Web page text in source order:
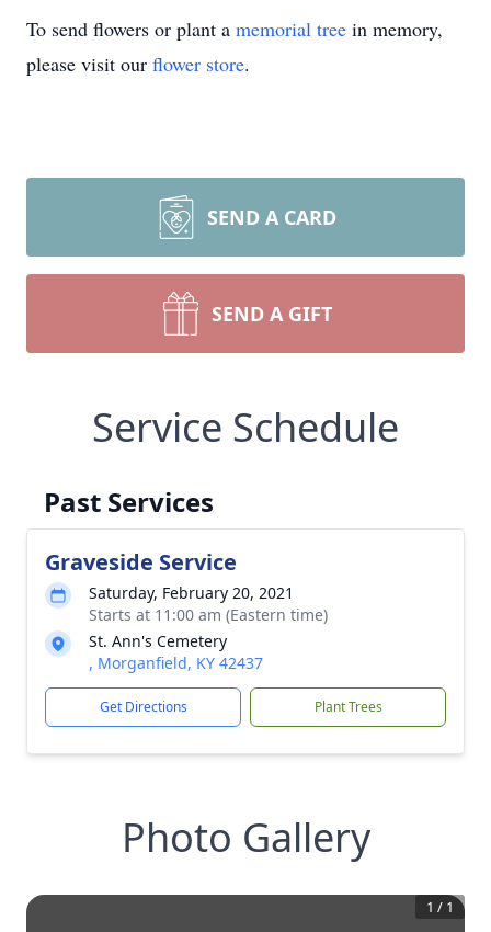
To send flowers or plant a memorial tree in memory,
please visit our flower store.
SEND A CARD
SEND A GIFT
Service Schedule
Past Services
Graveside Service
Saturday, February 20, 2021
Starts at 11:00 am (Eastern time)
St. Ann's Cemetery
, Morganfield, KY 42437
Get Directions Plant Trees
Photo Gallery
1 / 1